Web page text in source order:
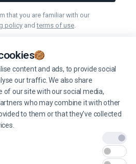
content and ads, to provide social
our traffic. We also share
our site with our social media,
who may combine it with other
to them or that they’ve collected
that you are familiar with our
policy andterms of use.
cookies
All rights reserved.